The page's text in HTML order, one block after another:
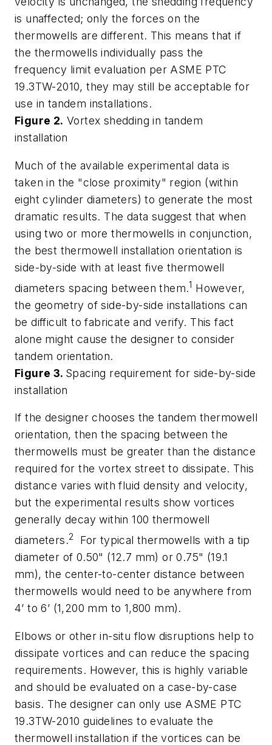
is unaffected; only the forces on the
thermowells are different. This means that if
the thermowells individually pass the
frequency limit evaluation per ASME PTC
19.3TW-2010, they may still be acceptable for
use in tandem installations.
Figure 2. Vortex shedding in tandem
installation
Much of the available experimental data is
taken in the "close proximity" region (within
eight cylinder diameters) to generate the most
dramatic results. The data suggest that when
using two or more thermowells in conjunction,
the best thermowell installation orientation is
side-by-side with at least five thermowell
diameters spacing between them.1 However,
the geometry of side-by-side installations can
be difficult to fabricate and verify. This fact
alone might cause the designer to consider
tandem orientation.
Figure 3. Spacing requirement for side-by-side
installation
If the designer chooses the tandem thermowell
orientation, then the spacing between the
thermowells must be greater than the distance
required for the vortex street to dissipate. This
distance varies with fluid density and velocity,
but the experimental results show vortices
generally decay within 100 thermowell
diameters.2
For typical thermowells with a tip
diameter of 0.50" (12.7 mm) or 0.75" (19.1
mm), the center-to-center distance between
thermowells would need to be anywhere from
4’ to 6’ (1,200 mm to 1,800 mm).
Elbows or other in-situ flow disruptions help to
dissipate vortices and can reduce the spacing
requirements. However, this is highly variable
and should be evaluated on a case-by-case
basis. The designer can only use ASME PTC
19.3TW-2010 guidelines to evaluate the
thermowell installation if the vortices can be